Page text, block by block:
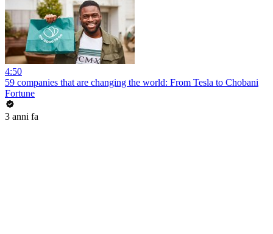
4:50
59 companies that are changing the world: From Tesla to Chobani
Fortune
3 anni fa